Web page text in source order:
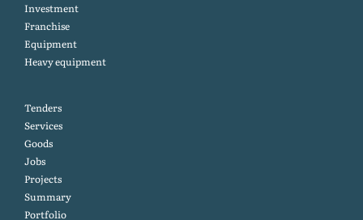
Investment
Franchise
Equipment
Heavy equipment
Tenders
Services
Goods
Jobs
Projects
Summary
Portfolio